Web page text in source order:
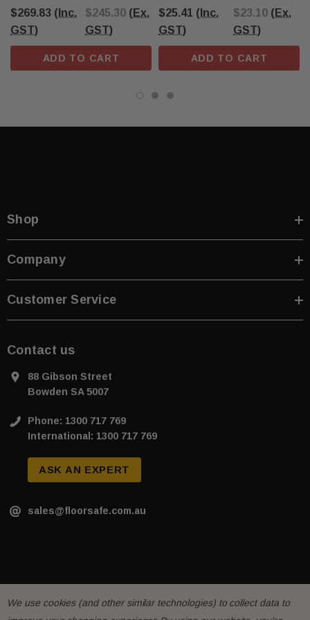
$269.83 (Inc.
GST)
$245.30 (Ex.
GST)
ADD TO CART
$25.41 (Inc.
GST)
$23.10 (Ex.
GST)
ADD TO CART
Shop
Company
Customer Service
Contact us
88 Gibson Street
Bowden SA 5007
Phone: 1300 717 769
International: 1300 717 769
ASK AN EXPERT
sales@floorsafe.com.au
We use cookies (and other similar technologies) to collect data to